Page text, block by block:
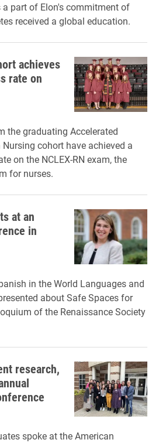
part of Elon's commitment of
received a global education.
achieves
rate on
the graduating Accelerated
cohort have achieved a
on the NCLEX-RN exam, the
for nurses.
at an
in
in the World Languages and
about Safe Spaces for
of the Renaissance Society
research,
spoke at the American